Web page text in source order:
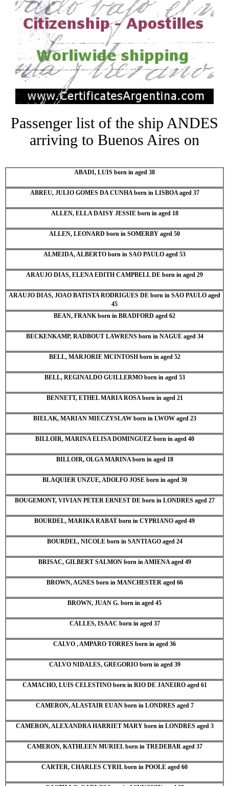
Passenger list of the ship ANDES
arriving to Buenos Aires on
ABADI, LUIS born in aged 38
ABREU, JULIO GOMES DA CUNHA born in LISBOA aged 37
ALLEN, ELLA DAISY JESSIE born in aged 18
ALLEN, LEONARD born in SOMERBY aged 50
ALMEIDA, ALBERTO born in SAO PAULO aged 53
ARAUJO DIAS, ELENA EDITH CAMPBELL DE born in aged 29
ARAUJO DIAS, JOAO BATISTA RODRIGUES DE born in SAO PAULO aged
45
BEAN, FRANK born in BRADFORD aged 62
BECKENKAMP, RADBOUT LAWRENS born in NAGUE aged 34
BELL, MARJORIE MCINTOSH born in aged 52
BELL, REGINALDO GUILLERMO born in aged 53
BENNETT, ETHEL MARIA ROSA born in aged 21
BIELAK, MARIAN MIECZYSLAW born in LWOW aged 23
BILLOIR, MARINA ELISA DOMINGUEZ born in aged 40
BILLOIR, OLGA MARINA born in aged 18
BLAQUIER UNZUE, ADOLFO JOSE born in aged 30
BOUGEMONT, VIVIAN PETER ERNEST DE born in LONDRES aged 27
BOURDEL, MARIKA RABAT born in CYPRIANO aged 49
BOURDEL, NICOLE born in SANTIAGO aged 24
BRISAC, GILBERT SALMON born in AMIENA aged 49
BROWN, AGNES born in MANCHESTER aged 66
BROWN, JUAN G. born in aged 45
CALLES, ISAAC born in aged 37
CALVO , AMPARO TORRES born in aged 36
CALVO NIDALES, GREGORIO born in aged 39
CAMACHO, LUIS CELESTINO born in RIO DE JANEIRO aged 61
CAMERON, ALASTAIR EUAN born in LONDRES aged 7
CAMERON, ALEXANDRA HARRIET MARY born in LONDRES aged 3
CAMERON, KATHLEEN MURIEL born in TREDEBAR aged 37
CARTER, CHARLES CYRIL born in POOLE aged 60